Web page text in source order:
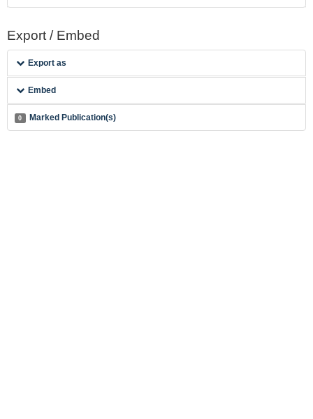
Export / Embed
Export as
Embed
0 Marked Publication(s)